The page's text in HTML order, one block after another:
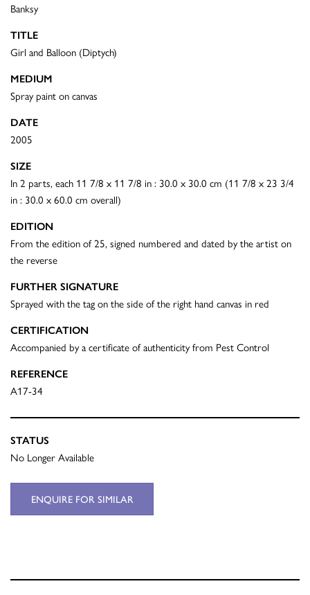
Banksy
TITLE
Girl and Balloon (Diptych)
MEDIUM
Spray paint on canvas
DATE
2005
SIZE
In 2 parts, each 11 7/8 x 11 7/8 in : 30.0 x 30.0 cm (11 7/8 x 23 3/4
in : 30.0 x 60.0 cm overall)
EDITION
From the edition of 25, signed numbered and dated by the artist on
the reverse
FURTHER SIGNATURE
Sprayed with the tag on the side of the right hand canvas in red
CERTIFICATION
Accompanied by a certificate of authenticity from Pest Control
REFERENCE
A17-34
STATUS
No Longer Available
ENQUIRE FOR SIMILAR